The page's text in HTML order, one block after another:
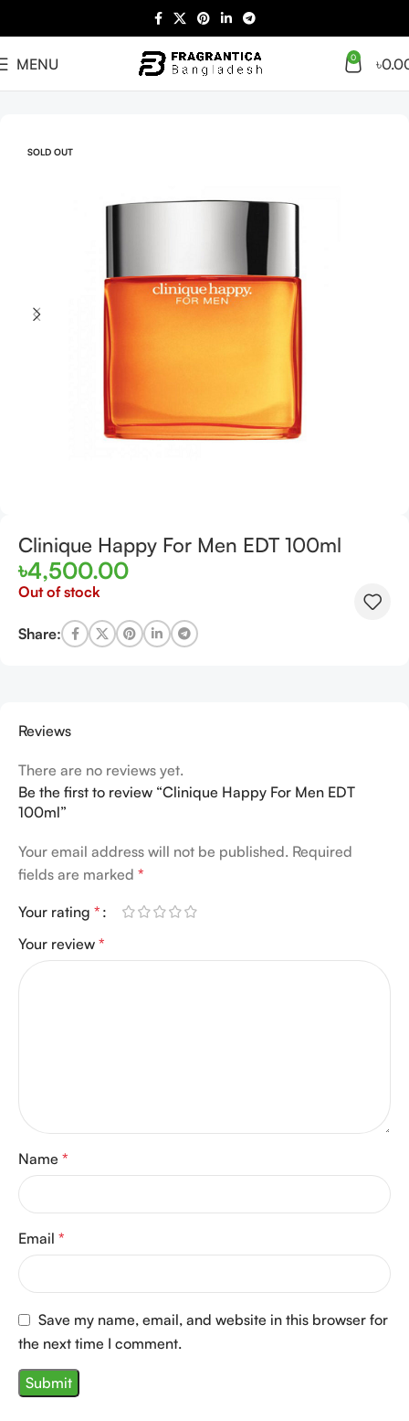
MENU 0 ৳
SOLD OUT
Clinique Happy For Men EDT 100ml
৳4,500.00
Out of stock
Share:
Reviews
There are no reviews yet.
Be the first to review “Clinique Happy For Men EDT
100ml”
Your email address will not be published. Required
fields are marked *
Your rating *
Your review *
Name *
Email *
Save my name, email, and website in this browser for
the next time I comment.